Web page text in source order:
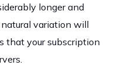
longer and
variation will
that your subscription